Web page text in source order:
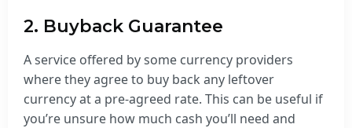
2. Buyback Guarantee
A service offered by some currency providers
where they agree to buy back any leftover
currency at a pre-agreed rate. This can be useful if
you’re unsure how much cash you’ll need and